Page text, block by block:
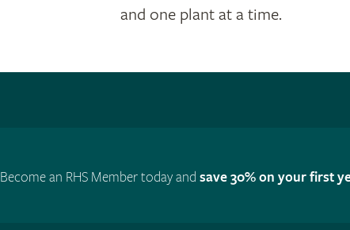
and one plant at a time.
Become an RHS Member today andsave 30% on your first